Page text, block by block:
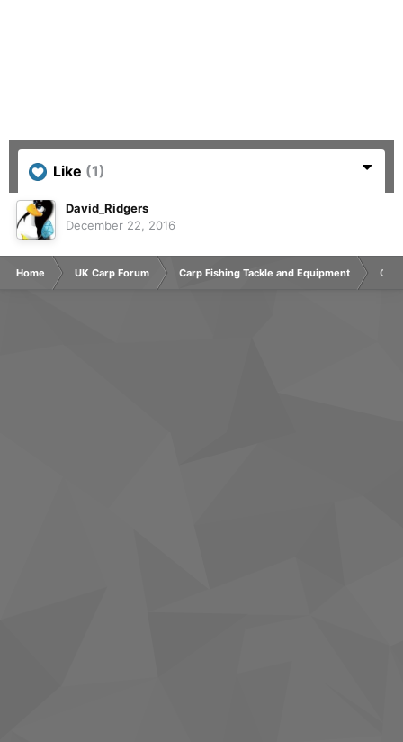
Like (1)
David_Ridgers
December 22, 2016
Home UK Carp Forum Carp Fishing Tackle and Equipment